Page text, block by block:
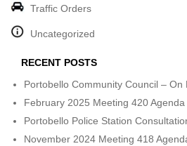
Traffic Orders
Uncategorized
RECENT POSTS
Portobello Community Council – On
February 2025 Meeting 420 Agenda
Portobello Police Station
November 2024 Meeting 418